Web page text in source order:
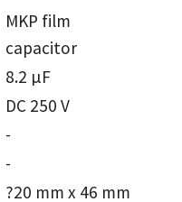
MKP film
capacitor
8.2 µF
DC 250 V
-
-
?20 mm x 46 mm